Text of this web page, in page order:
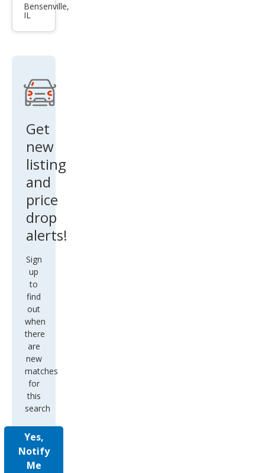
xDri
Bensenville,
IL
Get
new
listing
and
price
drop
alerts!
Sign
up
to
find
out
when
there
are
new
matches
for
this
search
Yes,
Notify
Me